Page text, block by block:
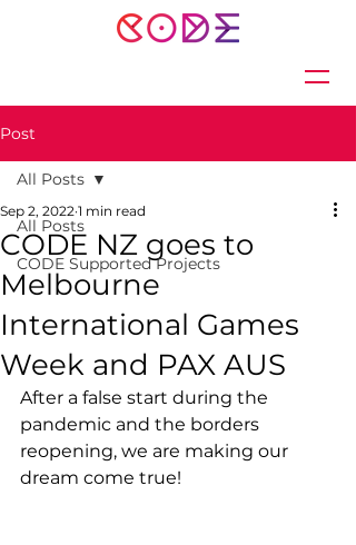
Post
All Posts
CODE Supported Projects
All Posts
CODE NZ goes to
Melbourne
International Games
Week and PAX AUS
Sep 2, 2022 1 min read
After a false start during the
pandemic and the borders
reopening, we are making our
dream come true!